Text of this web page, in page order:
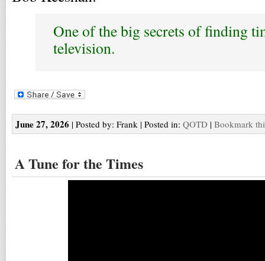
One of the big secrets of finding
television.
June 27, 2026 | Posted by: Frank | Posted in: QOTD | Bookmark
A Tune for the Times